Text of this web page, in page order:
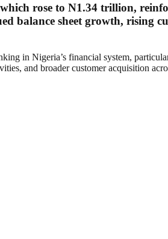
rose to N1.34 trillion,
balance sheet growth, rising
in Nigeria’s financial system,
and broader customer acquisition